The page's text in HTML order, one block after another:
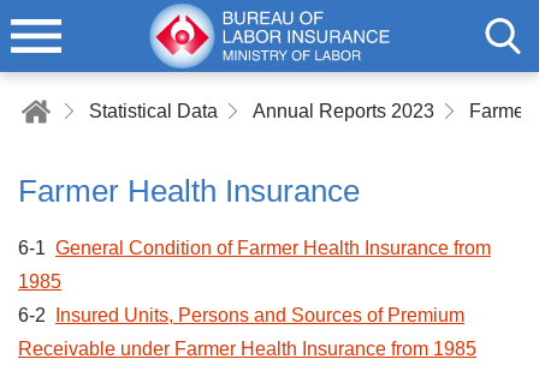
Statistical Data Annual Reports 2023 Farmer
Farmer Health Insurance
6-1 General Condition of Farmer Health Insurance from
1985
6-2
Insured Units, Persons and Sources of Premium
Receivable under Farmer Health Insurance from 1985